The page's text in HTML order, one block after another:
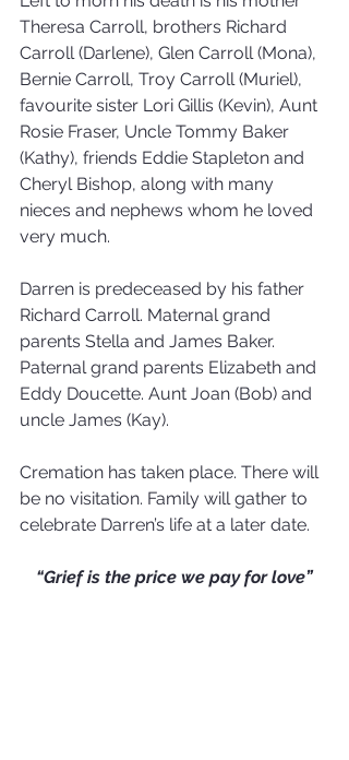
Theresa Carroll, brothers Richard
Carroll (Darlene), Glen Carroll (Mona),
Bernie Carroll, Troy Carroll (Muriel),
favourite sister Lori Gillis (Kevin), Aunt
Rosie Fraser, Uncle Tommy Baker
(Kathy), friends Eddie Stapleton and
Cheryl Bishop, along with many
nieces and nephews whom he loved
very much.
Darren is predeceased by his father
Richard Carroll. Maternal grand
parents Stella and James Baker.
Paternal grand parents Elizabeth and
Eddy Doucette. Aunt Joan (Bob) and
uncle James (Kay).
Cremation has taken place. There will
be no visitation. Family will gather to
celebrate Darren’s life at a later date.
“Grief is the price we pay for love”